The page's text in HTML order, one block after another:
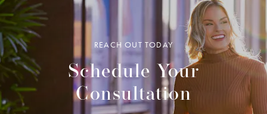
REACH OUT TODAY
Schedule Your
Consultation